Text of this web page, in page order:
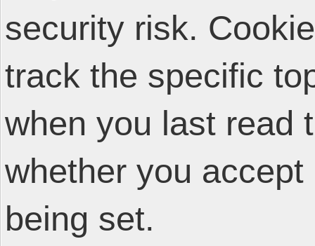
security risk.
track the specific
when you last read
whether you
being set.